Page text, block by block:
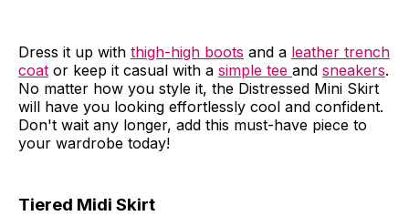
Dress it up with thigh-high boots and a leather trench
coat or keep it casual with a simple tee and sneakers.
No matter how you style it, the Distressed Mini Skirt
will have you looking effortlessly cool and confident.
Don't wait any longer, add this must-have piece to
your wardrobe today!
Tiered Midi Skirt